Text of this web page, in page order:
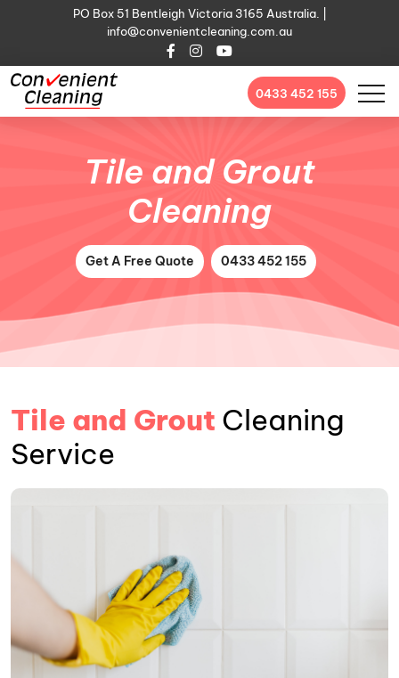
PO Box 51 Bentleigh Victoria 3165 Australia. |
info@convenientcleaning.com.au
0433 452 155
Tile and Grout
Cleaning
Get A Free Quote 0433 452 155
Tile and Grout Cleaning
Service